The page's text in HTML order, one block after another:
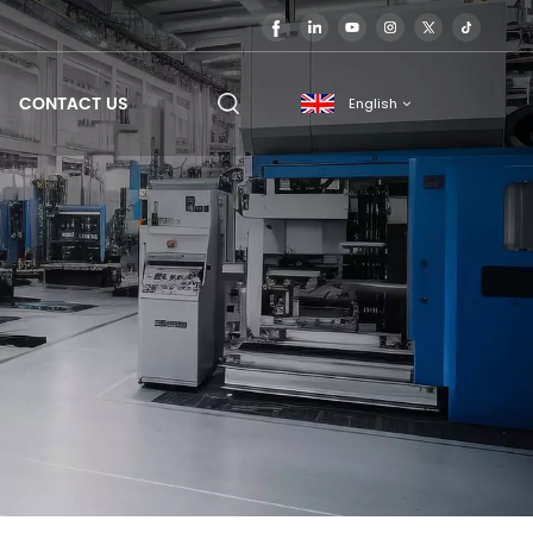
CONTACT US English
English
français